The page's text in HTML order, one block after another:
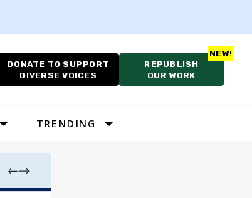
DONATE TO SUPPORT
DIVERSE VOICES
REPUBLISH
OUR WORK
TRENDING